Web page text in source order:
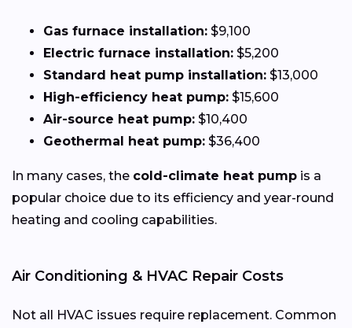
Gas furnace installation: $9,100
Electric furnace installation: $5,200
Standard heat pump installation: $13,000
High-efficiency heat pump: $15,600
Air-source heat pump: $10,400
Geothermal heat pump: $36,400
In many cases, the cold-climate heat pump is a
popular choice due to its efficiency and year-round
heating and cooling capabilities.
Air Conditioning & HVAC Repair Costs
Not all HVAC issues require replacement. Common